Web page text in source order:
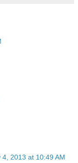
4, 2013 at 10:49 AM